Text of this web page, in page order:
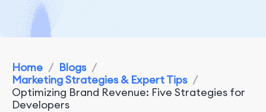
Home / Blogs /
Marketing Strategies & Expert Tips /
Optimizing Brand Revenue: Five Strategies for
Developers